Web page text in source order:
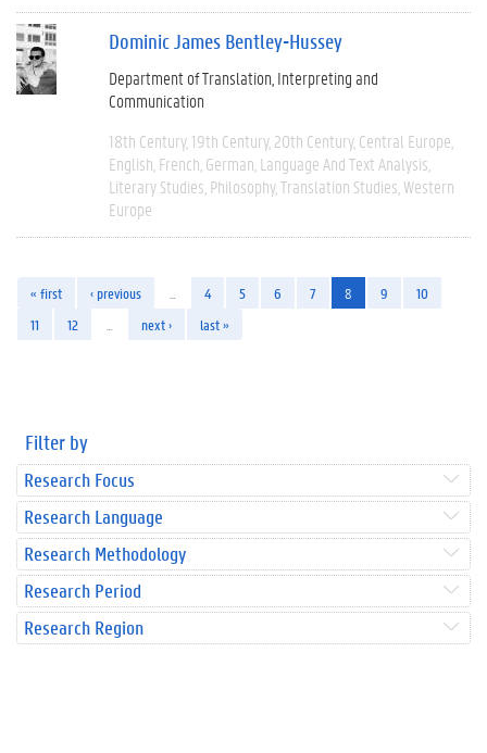
Dominic James Bentley-Hussey
Department of Translation, Interpreting and
Communication
18th Century 19th Century 20th Century Central Europe
English French German Language And Text Analysis
Literary Studies Philosophy Translation Studies Western
Europe
« first ‹ previous 4 5 6 7 8 9
10
11
12 next › last »
Filter by
Research Focus
Research Language
Research Methodology
Research Period
Research Region